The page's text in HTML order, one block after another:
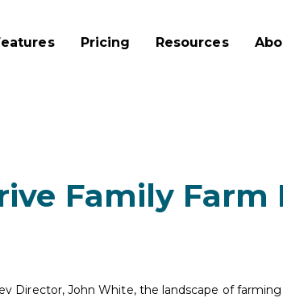
Pricing Resources
Family Farm
Director, John White, the landscape of